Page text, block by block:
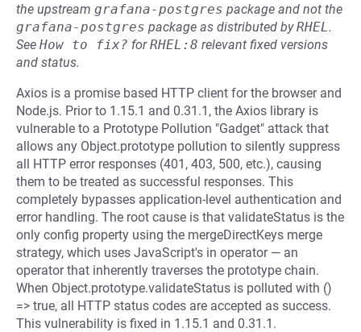
the upstream grafana-postgres package and not the
grafana-postgres package as distributed byRHEL.
See How to fix? forRHEL:8 relevant fixed versions
and status.
Axios is a promise based HTTP client for the browser and
Node.js. Prior to 1.15.1 and 0.31.1, the Axios library is
vulnerable to a Prototype Pollution "Gadget" attack that
allows any Object.prototype pollution to silently suppress
all HTTP error responses (401, 403, 500, etc.), causing
them to be treated as successful responses. This
completely bypasses application-level authentication and
error handling. The root cause is that validateStatus is the
only config property using the mergeDirectKeys merge
strategy, which uses JavaScript's in operator — an
operator that inherently traverses the prototype chain.
When Object.prototype.validateStatus is polluted with ()
=> true, all HTTP status codes are accepted as success.
This vulnerability is fixed in 1.15.1 and 0.31.1.